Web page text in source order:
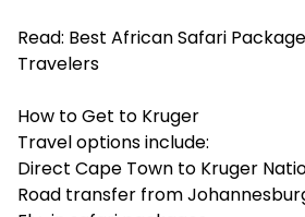
Read: Best African Safari
Travelers
How to Get to Kruger
Travel options include:
Direct Cape Town to Kruger
Road transfer from